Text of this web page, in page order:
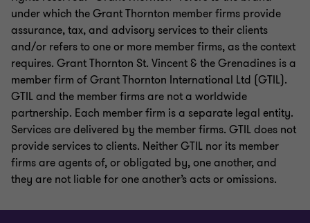
under which the Grant Thornton member firms provide
assurance, tax, and advisory services to their clients
and/or refers to one or more member firms, as the context
requires. Grant Thornton St. Vincent & the Grenadines is a
member firm of Grant Thornton International Ltd (GTIL).
GTIL and the member firms are not a worldwide
partnership. Each member firm is a separate legal entity.
Services are delivered by the member firms. GTIL does not
provide services to clients. Neither GTIL nor its member
firms are agents of, or obligated by, one another, and
they are not liable for one another’s acts or omissions.